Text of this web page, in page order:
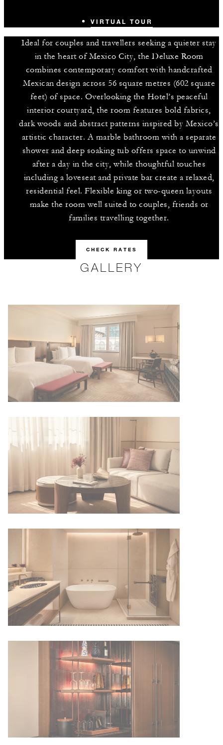
VIRTUAL TOUR
Ideal for couples and travellers seeking a quieter stay
in the heart of Mexico City, the Deluxe Room
combines contemporary comfort with handcrafted
Mexican design across 56 square metres (602 square
feet) of space. Overlooking the Hotel’s peaceful
interior courtyard, the room features bold fabrics,
dark woods and abstract patterns inspired by Mexico’s
artistic character. A marble bathroom with a separate
shower and deep soaking tub offers space to unwind
after a day in the city, while thoughtful touches
including a loveseat and private bar create a relaxed,
residential feel. Flexible king or two-queen layouts
make the room well suited to couples, friends or
families travelling together.
CHECK RATES
GALLERY